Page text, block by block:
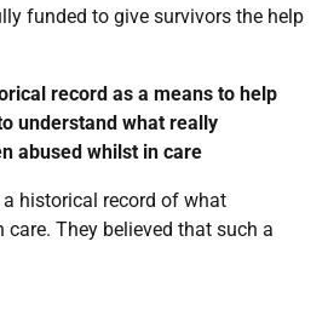
funded to give survivors the help
record as a means to help
understand what really
abused whilst in care
historical record of what
care. They believed that such a